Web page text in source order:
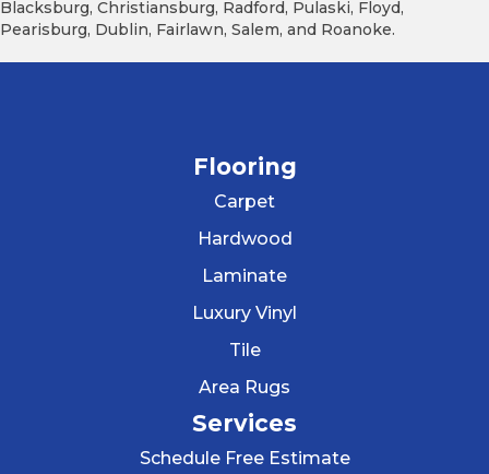
Blacksburg, Christiansburg, Radford, Pulaski, Floyd,
Pearisburg, Dublin, Fairlawn, Salem, and Roanoke.
Flooring
Carpet
Hardwood
Laminate
Luxury Vinyl
Tile
Area Rugs
Services
Schedule Free Estimate